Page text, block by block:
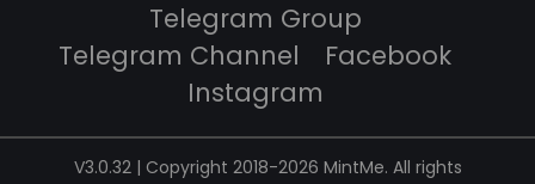
Telegram Group
Telegram Channel
Facebook
Instagram
V3.0.32 | Copyright 2018-2026 MintMe. All rights